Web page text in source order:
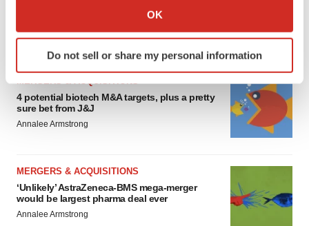
Collect information about your geographical location
Identify your device by actively scanning it for
specific characteristics (fingerprinting)
and set your preferences in thedetails section .
We use cookies to enhance your experience, analyze
consent or withdraw it. For more info, see our
Policy.
OK
Do not sell or share my personal information
to renew trust after Makary, Prasad
Heather McKenzie
MERGERS & ACQUISITIONS
4 potential biotech M&A targets, plus a pretty
sure bet from J&J
Annalee Armstrong
MERGERS & ACQUISITIONS
‘Unlikely’ AstraZeneca-BMS mega-merger
would be largest pharma deal ever
Annalee Armstrong